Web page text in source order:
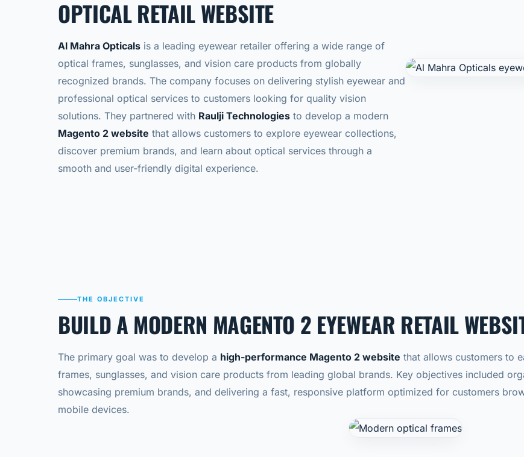
OPTICAL RETAIL WEBSITE
Al Mahra Opticals is a leading eyewear retailer offering a wide range of
optical frames, sunglasses, and vision care products from globally
recognized brands. The company focuses on delivering stylish eyewear and
professional optical services to customers looking for quality vision
solutions. They partnered with Raulji Technologies to develop a modern
Magento 2 website that allows customers to explore eyewear collections,
discover premium brands, and learn about optical services through a
smooth and user-friendly digital experience.
THE OBJECTIVE
BUILD A MODERN MAGENTO 2 EYEWEAR RETAIL
The primary goal was to develop a high-performance Magento 2 website that allows customers to
frames, sunglasses, and vision care products from leading global brands. Key objectives included
showcasing premium brands, and delivering a fast, responsive platform optimized for customers
mobile devices.